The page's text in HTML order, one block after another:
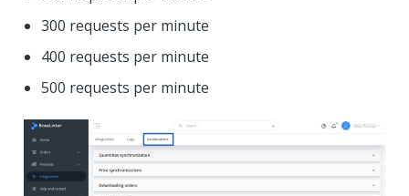
300 requests per minute
400 requests per minute
500 requests per minute